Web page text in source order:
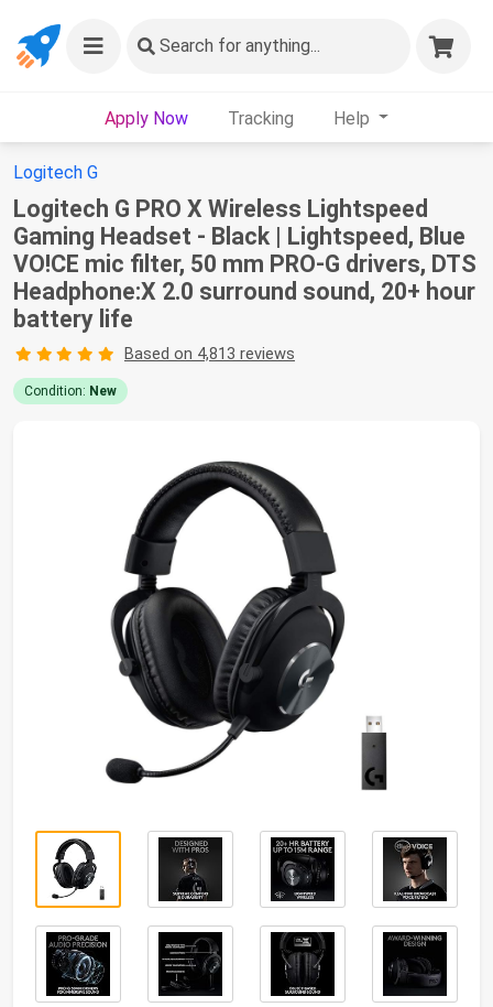
Search for anything...
Apply Now Tracking Help
Logitech G
Logitech G PRO X Wireless Lightspeed
Gaming Headset - Black | Lightspeed, Blue
VO!CE mic filter, 50 mm PRO-G drivers, DTS
Headphone:X 2.0 surround sound, 20+ hour
battery life
Based on 4,813 reviews
Condition: New